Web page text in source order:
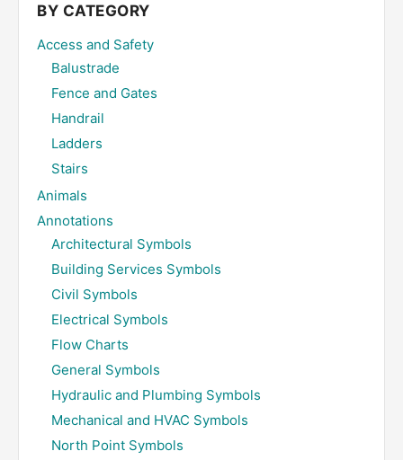
BY CATEGORY
Access and Safety
Balustrade
Fence and Gates
Handrail
Ladders
Stairs
Animals
Annotations
Architectural Symbols
Building Services Symbols
Civil Symbols
Electrical Symbols
Flow Charts
General Symbols
Hydraulic and Plumbing Symbols
Mechanical and HVAC Symbols
North Point Symbols